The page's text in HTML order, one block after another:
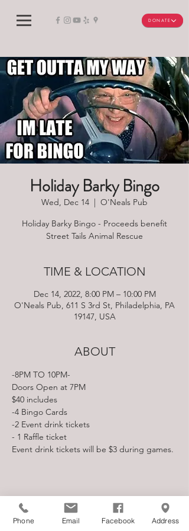
DONATE
Holiday Barky Bingo
Wed, Dec 14
  |
O'Neals Pub
Holiday Barky Bingo - Proceeds benefit
Street Tails Animal Rescue
TIME & LOCATION
Dec 14, 2022, 8:00 PM – 10:00 PM
O'Neals Pub, 611 S 3rd St, Philadelphia, PA
19147, USA
ABOUT
-8PM TO 10PM-
Doors Open at 7PM
$40 includes
-4 Bingo Cards
-2 Event drink tickets
- 1 Raffle ticket
Event drink tickets will be $3 during games.
SHARE THIS EVENT
Phone Email Facebook Address